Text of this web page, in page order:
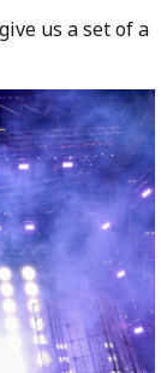
us a set of a